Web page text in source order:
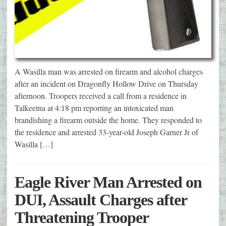
A Wasilla man was arrested on firearm and alcohol charges
after an incident on Dragonfly Hollow Drive on Thursday
afternoon. Troopers received a call from a residence in
Talkeetna at 4:18 pm reporting an intoxicated man
brandishing a firearm outside the home. They responded to
the residence and arrested 33-year-old Joseph Garner Jr of
Wasilla […]
Eagle River Man Arrested on
DUI, Assault Charges after
Threatening Trooper